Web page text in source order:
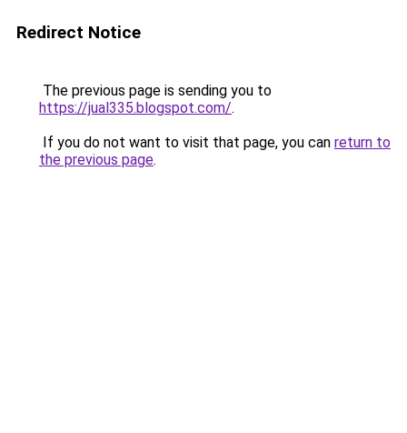
Redirect Notice
The previous page is sending you to
https://jual335.blogspot.com/.
If you do not want to visit that page, you can return to
the previous page.